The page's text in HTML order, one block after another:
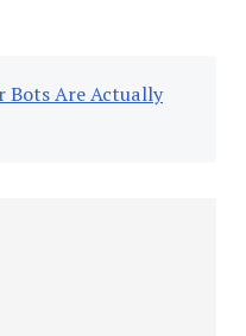
Bots Are Actually